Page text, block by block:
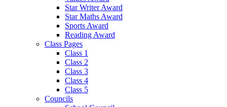
Star Writer Award
Star Maths Award
Sports Award
Reading Award
Class Pages
Class 1
Class 2
Class 3
Class 4
Class 5
Councils